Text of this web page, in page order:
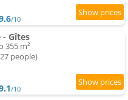
/10
- Gîtes
355 m²
people)
/10